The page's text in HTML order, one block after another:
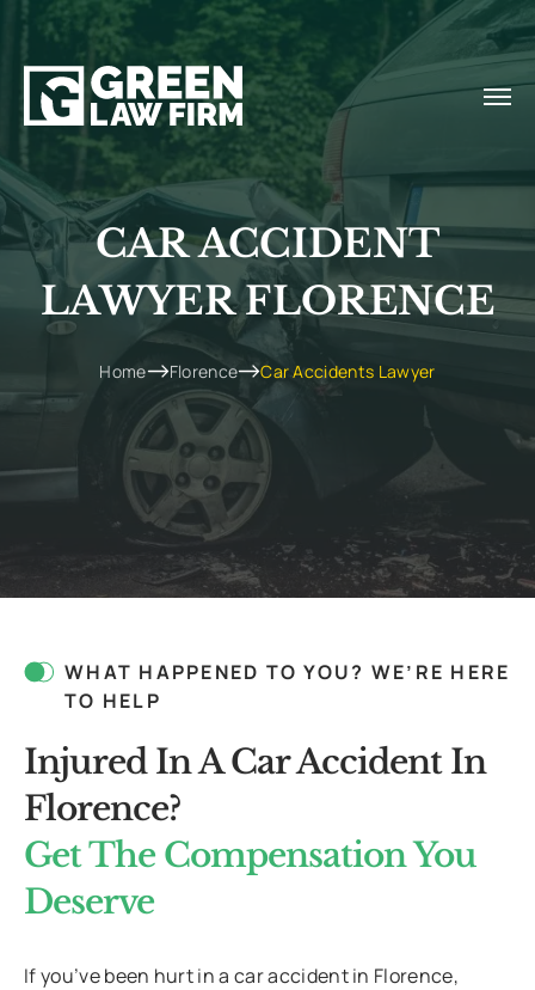
CAR ACCIDENT
LAWYER FLORENCE
Home Florence Car Accidents Lawyer
WHAT HAPPENED TO YOU? WE’RE HERE
TO HELP
Injured In A Car Accident In
Florence?
Get The Compensation You
Deserve
If you’ve been hurt in a car accident in Florence,